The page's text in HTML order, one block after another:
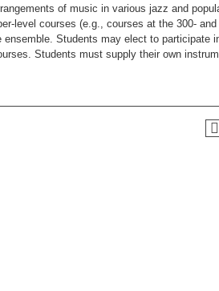
of music in various jazz and
level courses (e.g., courses at the 300- and
Students may elect to participate
Students must supply their own